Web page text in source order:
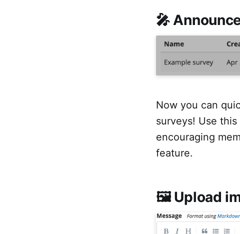
🎤
Now you can
surveys! Use
encouraging
feature.
🖼 Upload